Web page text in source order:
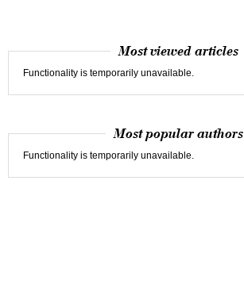
Most viewed articles
Functionality is temporarily unavailable.
Most popular authors
Functionality is temporarily unavailable.